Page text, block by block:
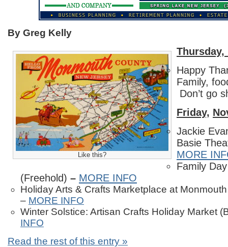
By Greg Kelly
Like this?
Thursday,
Happy
Family,
Don’t go
Friday,
Jackie
Basie
MORE
Family
(Freehold) – MORE INFO
Holiday Arts & Crafts Marketplace at
– MORE INFO
Winter Solstice: Artisan Crafts Holiday Market
INFO
Read the rest of this entry »